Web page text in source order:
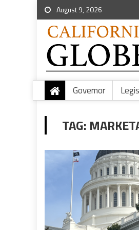
August 9, 2026
Governor
TAG: